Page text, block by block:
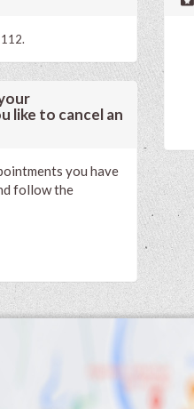
like to cancel an
you have
follow the